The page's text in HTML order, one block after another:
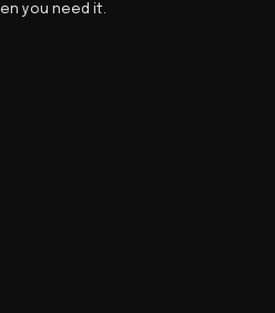
you need it.